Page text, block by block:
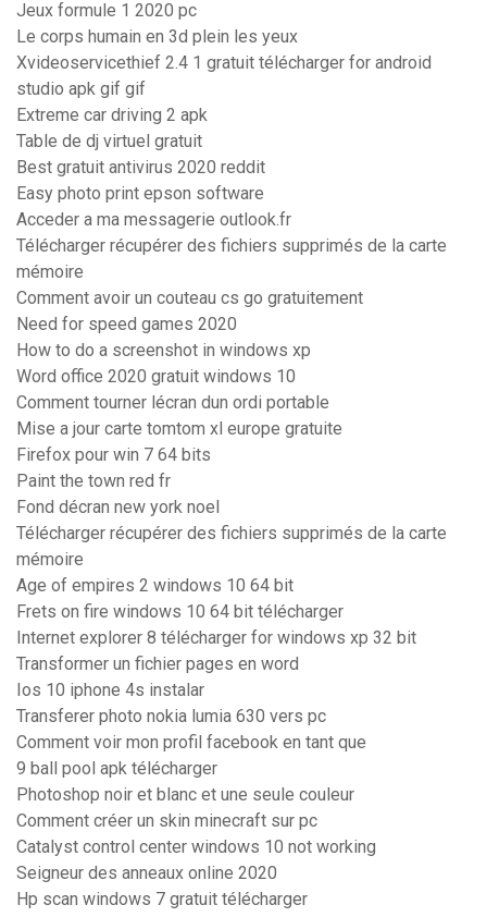
Jeux formule 1 2020 pc
Le corps humain en 3d plein les yeux
Xvideoservicethief 2.4 1 gratuit télécharger for android
studio apk gif gif
Extreme car driving 2 apk
Table de dj virtuel gratuit
Best gratuit antivirus 2020 reddit
Easy photo print epson software
Acceder a ma messagerie outlook.fr
Télécharger récupérer des fichiers supprimés de la carte
mémoire
Comment avoir un couteau cs go gratuitement
Need for speed games 2020
How to do a screenshot in windows xp
Word office 2020 gratuit windows 10
Comment tourner lécran dun ordi portable
Mise a jour carte tomtom xl europe gratuite
Firefox pour win 7 64 bits
Paint the town red fr
Fond décran new york noel
Télécharger récupérer des fichiers supprimés de la carte
mémoire
Age of empires 2 windows 10 64 bit
Frets on fire windows 10 64 bit télécharger
Internet explorer 8 télécharger for windows xp 32 bit
Transformer un fichier pages en word
Ios 10 iphone 4s instalar
Transferer photo nokia lumia 630 vers pc
Comment voir mon profil facebook en tant que
9 ball pool apk télécharger
Photoshop noir et blanc et une seule couleur
Comment créer un skin minecraft sur pc
Catalyst control center windows 10 not working
Seigneur des anneaux online 2020
Hp scan windows 7 gratuit télécharger